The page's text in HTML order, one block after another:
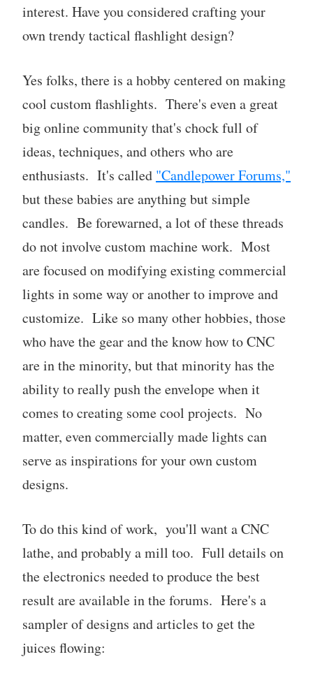
interest. Have you considered crafting your
own trendy tactical flashlight design?
Yes folks, there is a hobby centered on making
cool custom flashlights. There's even a great
big online community that's chock full of
ideas, techniques, and others who are
enthusiasts. It's called "Candlepower Forums,"
but these babies are anything but simple
candles. Be forewarned, a lot of these threads
do not involve custom machine work. Most
are focused on modifying existing commercial
lights in some way or another to improve and
customize. Like so many other hobbies, those
who have the gear and the know how to CNC
are in the minority, but that minority has the
ability to really push the envelope when it
comes to creating some cool projects. No
matter, even commercially made lights can
serve as inspirations for your own custom
designs.
To do this kind of work, you'll want a CNC
lathe, and probably a mill too. Full details on
the electronics needed to produce the best
result are available in the forums. Here's a
sampler of designs and articles to get the
juices flowing: